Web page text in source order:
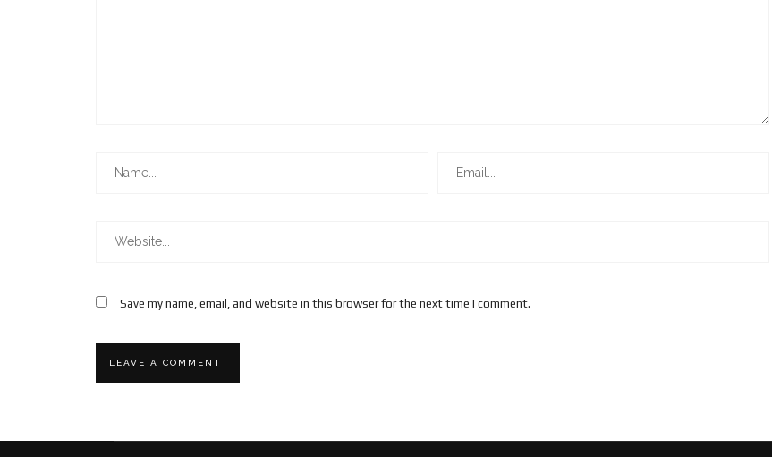
Save my name, email, and website in this browser for the next time I comment.